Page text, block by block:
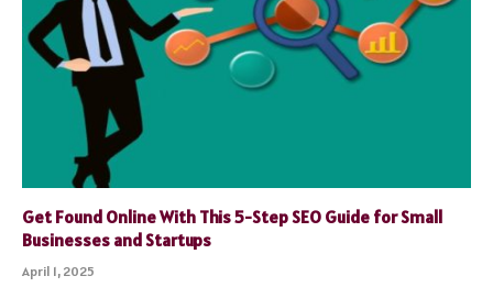
Get Found Online With This 5-Step SEO Guide for Small
Businesses and Startups
April 1, 2025